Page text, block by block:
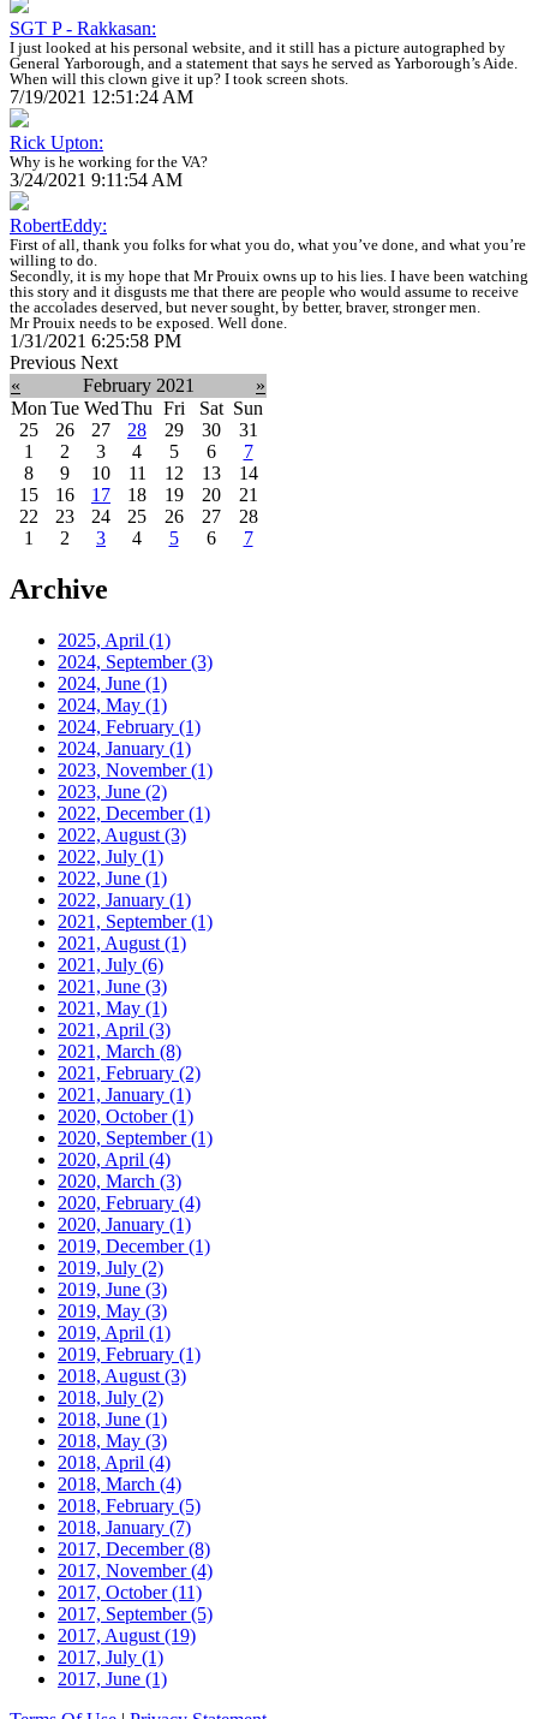
SGT P - Rakkasan:
I just looked at his personal website, and it still has a picture autographed by
General Yarborough, and a statement that says he served as Yarborough’s Aide.
When will this clown give it up? I took screen shots.
7/19/2021 12:51:24 AM
Rick Upton:
Why is he working for the VA?
3/24/2021 9:11:54 AM
RobertEddy:
First of all, thank you folks for what you do, what you’ve done, and what you’re
willing to do.
Secondly, it is my hope that Mr Prouix owns up to his lies. I have been watching
this story and it disgusts me that there are people who would assume to receive
the accolades deserved, but never sought, by better, braver, stronger men.
Mr Prouix needs to be exposed. Well done.
1/31/2021 6:25:58 PM
Previous Next
«
February 2021
»
Mon Tue WedThu Fri Sat Sun
25
26 27 28 29 30
31
1
2 3 4 5 6
7
8
9 10 11 12 13
14
15
16 17 18 19 20
21
22
23 24 25 26 27
28
1
2 3 4 5 6 7
Archive
2025, April (1)
2024, September(3)
2024, June (1)
2024, May (1)
2024, February (1)
2024, January (1)
2023, November(1)
2023, June (2)
2022, December(1)
2022, August (3)
2022, July (1)
2022, June (1)
2022, January (1)
2021, September(1)
2021, August (1)
2021, July (6)
2021, June (3)
2021, May (1)
2021, April (3)
2021, March (8)
2021, February (2)
2021, January (1)
2020, October(1)
2020, September(1)
2020, April (4)
2020, March (3)
2020, February (4)
2020, January (1)
2019, December(1)
2019, July (2)
2019, June (3)
2019, May (3)
2019, April (1)
2019, February (1)
2018, August (3)
2018, July (2)
2018, June (1)
2018, May (3)
2018, April (4)
2018, March (4)
2018, February (5)
2018, January (7)
2017, December(8)
2017, November(4)
2017, October(11)
2017, September(5)
2017, August (19)
2017, July (1)
2017, June (1)